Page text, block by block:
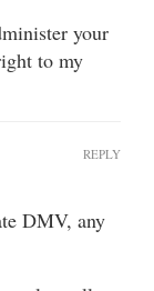
your
to my
DMV, any
REPLY